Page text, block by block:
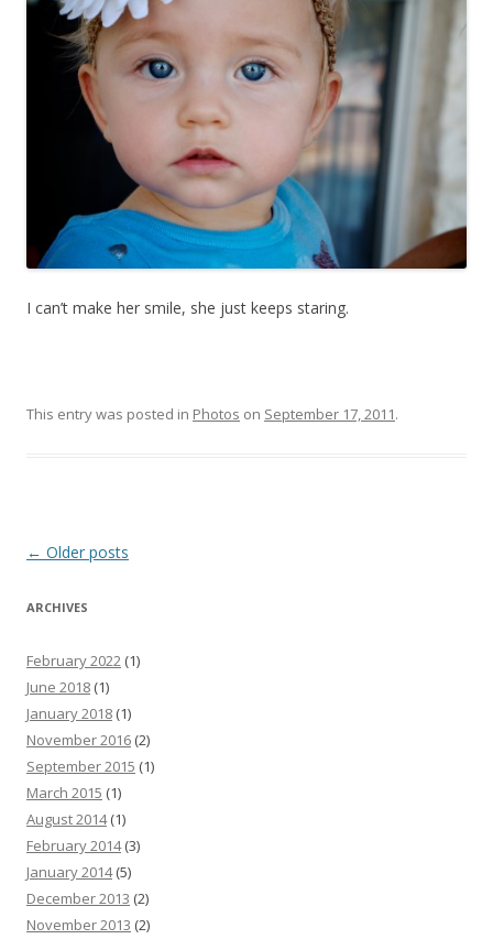
I can’t make her smile, she just keeps staring.
This entry was posted in Photos on September 17, 2011.
Post
← Older posts
ARCHIVES
February 2022 (1)
June 2018 (1)
January 2018 (1)
November 2016 (2)
September 2015 (1)
March 2015 (1)
August 2014(1)
February 2014(3)
January 2014(5)
December 2013 (2)
November 2013 (2)